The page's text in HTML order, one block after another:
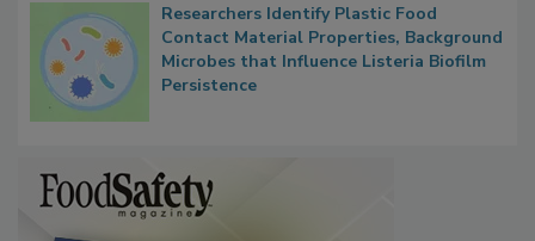
Researchers Identify Plastic Food
Contact Material Properties, Background
Microbes that Influence Listeria Biofilm
Persistence